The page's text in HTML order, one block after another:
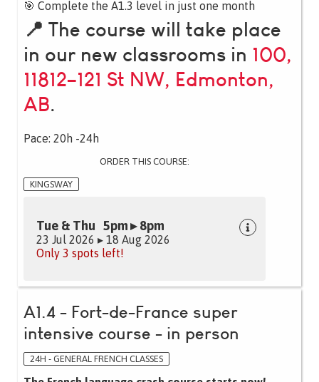
🎯 Complete the A1.3 level in just one month
📍 The course will take place
in our new classrooms in 100,
11812–121 St NW, Edmonton,
AB.
Pace: 20h -24h
ORDER THIS COURSE:
KINGSWAY
Tue & Thu 5pm ▸ 8pm
23 Jul 2026 ▸ 18 Aug 2026
Only 3 spots left!
A1.4 - Fort-de-France super
intensive course - in person
24H - GENERAL FRENCH CLASSES